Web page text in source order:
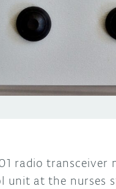
radio
unit at the nurses